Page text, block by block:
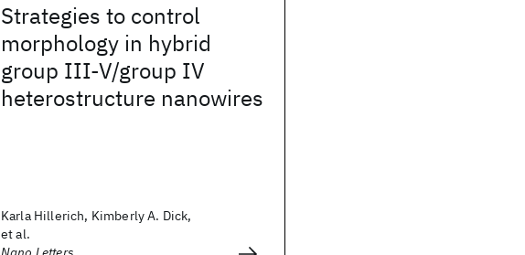
Strategies to control
morphology in hybrid
group III-V/group IV
heterostructure nanowires
Karla Hillerich, Kimberly A. Dick,
et al.